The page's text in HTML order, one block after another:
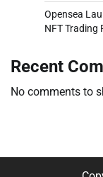
Opensea
NFT Trading
Recent
No comments to